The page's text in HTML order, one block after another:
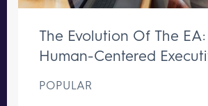
The Evolution Of The
Human-Centered
POPULAR